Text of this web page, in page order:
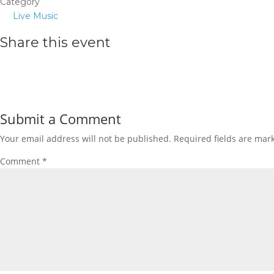
Live Music
Share this event
Submit a Comment
Your email address will not be published. Required fields are
Comment *